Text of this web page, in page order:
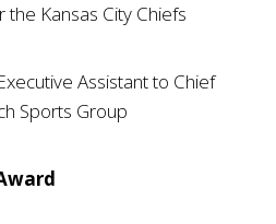
Kansas City Chiefs
Assistant to Chief
Sports Group